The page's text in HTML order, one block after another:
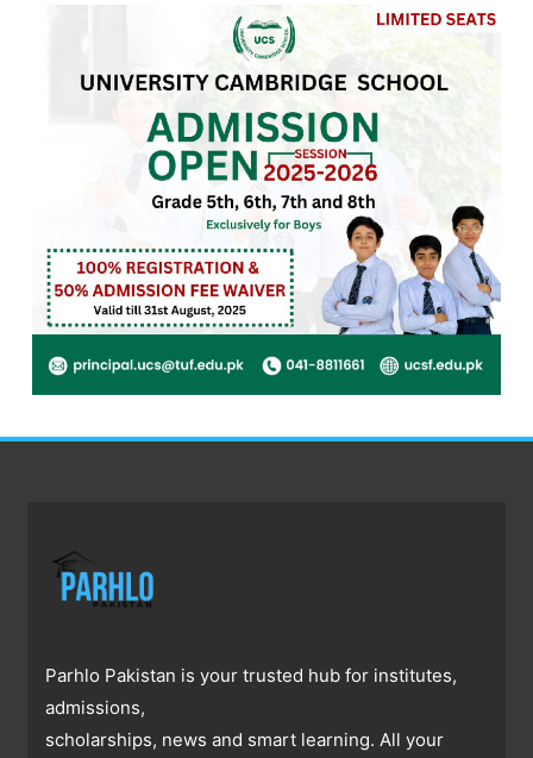
Parhlo Pakistan is your trusted hub for institutes,
admissions,
scholarships, news and smart learning. All your